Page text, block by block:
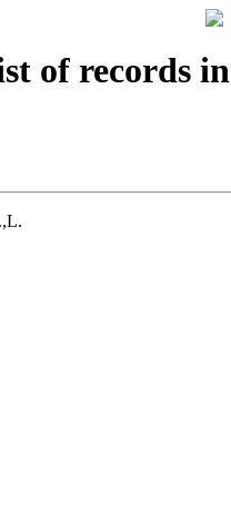
of records in